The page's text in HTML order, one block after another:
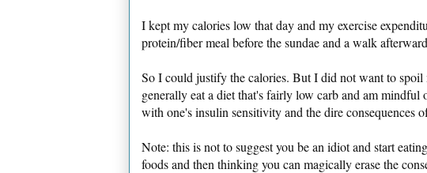
I kept my calories low that day and my exercise
protein/fiber meal before the sundae and a walk
So I could justify the calories. But I did not want to
generally eat a diet that's fairly low carb and am mindful
with one's insulin sensitivity and the dire consequences
Note: this is not to suggest you be an idiot and start
foods and then thinking you can magically erase the